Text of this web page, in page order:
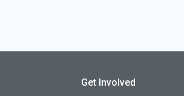
Get Involved